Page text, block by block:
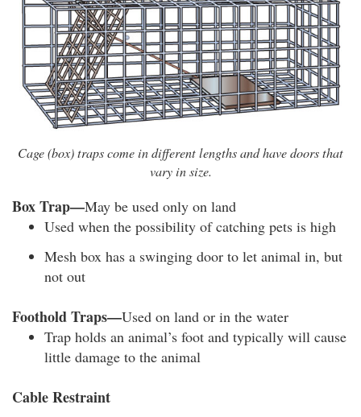
Cage (box) traps come in different lengths and have doors that
vary in size.
Box Trap—May be used only on land
Used when the possibility of catching pets is high
Mesh box has a swinging door to let animal in, but
not out
Foothold Traps—Used on land or in the water
Trap holds an animal’s foot and typically will cause
little damage to the animal
Cable Restraint